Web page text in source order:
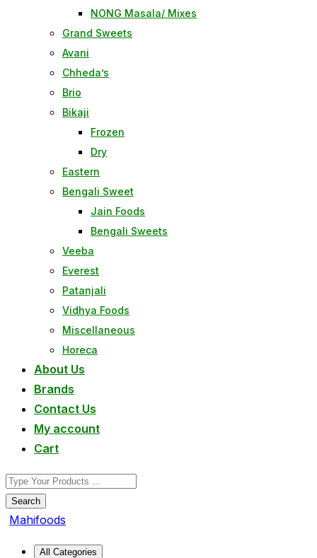
NONG Masala/ Mixes
Grand Sweets
Avani
Chheda’s
Brio
Bikaji
Frozen
Dry
Eastern
Bengali Sweet
Jain Foods
Bengali Sweets
Veeba
Everest
Patanjali
Vidhya Foods
Miscellaneous
Horeca
About Us
Brands
Contact Us
My account
Cart
Search
Mahifoods
All Categories